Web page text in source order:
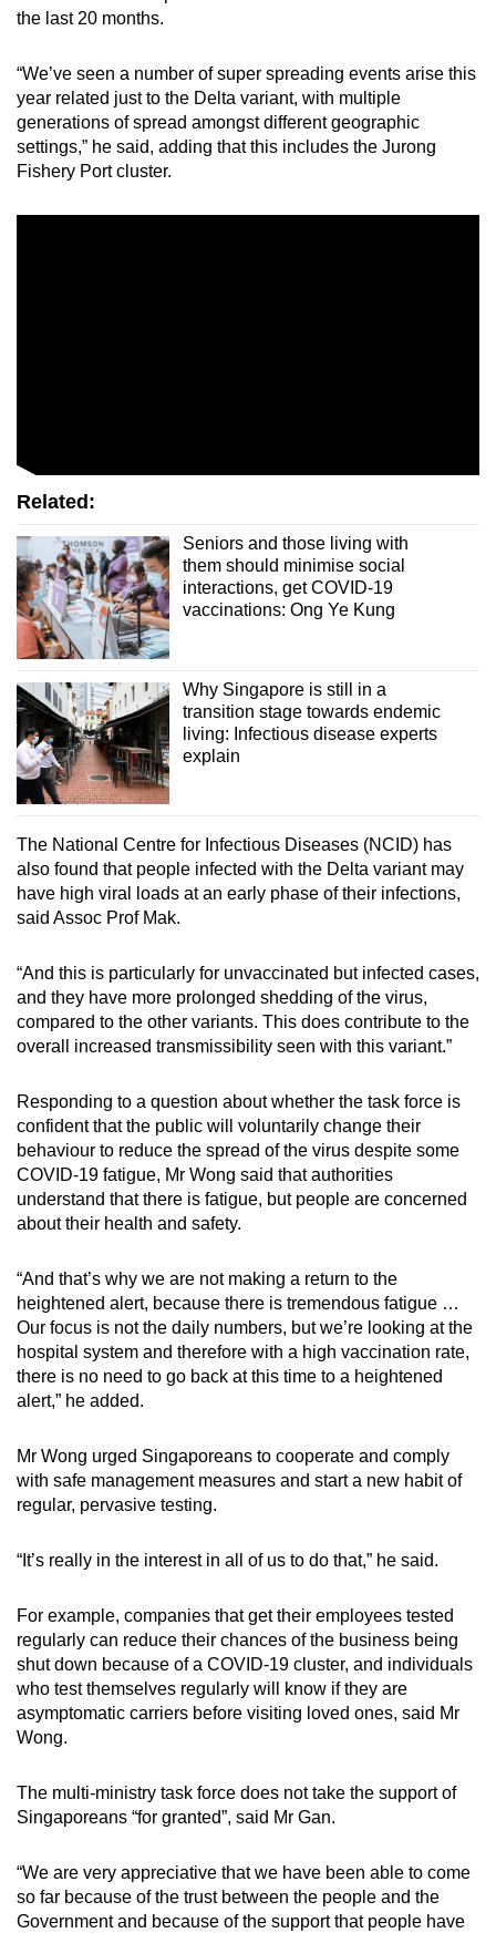
the last 20 months.
“We’ve seen a number of super spreading events arise this
year related just to the Delta variant, with multiple
generations of spread amongst different geographic
settings,” he said, adding that this includes the Jurong
Fishery Port cluster.
Related:
Seniors and those living with
them should minimise social
interactions, get COVID-19
vaccinations: Ong Ye Kung
Why Singapore is still in a
transition stage towards endemic
living: Infectious disease experts
explain
The National Centre for Infectious Diseases (NCID) has
also found that people infected with the Delta variant may
have high viral loads at an early phase of their infections,
said Assoc Prof Mak.
“And this is particularly for unvaccinated but infected cases,
and they have more prolonged shedding of the virus,
compared to the other variants. This does contribute to the
overall increased transmissibility seen with this variant.”
Responding to a question about whether the task force is
confident that the public will voluntarily change their
behaviour to reduce the spread of the virus despite some
COVID-19 fatigue, Mr Wong said that authorities
understand that there is fatigue, but people are concerned
about their health and safety.
“And that’s why we are not making a return to the
heightened alert, because there is tremendous fatigue …
Our focus is not the daily numbers, but we’re looking at the
hospital system and therefore with a high vaccination rate,
there is no need to go back at this time to a heightened
alert,” he added.
Mr Wong urged Singaporeans to cooperate and comply
with safe management measures and start a new habit of
regular, pervasive testing.
“It’s really in the interest in all of us to do that,” he said.
For example, companies that get their employees tested
regularly can reduce their chances of the business being
shut down because of a COVID-19 cluster, and individuals
who test themselves regularly will know if they are
asymptomatic carriers before visiting loved ones, said Mr
Wong.
The multi-ministry task force does not take the support of
Singaporeans “for granted”, said Mr Gan.
“We are very appreciative that we have been able to come
so far because of the trust between the people and the
Government and because of the support that people have